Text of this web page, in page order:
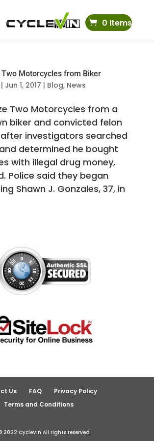
0 Items
Two Motorcycles from Biker
| Jun 1, 2017 | Blog, News
Two Motorcycles from a
biker and convicted felon
investigators searched
determined he bought
with illegal drug money,
Police said they began
Shawn J. Gonzales, 37, in
Us FAQ
Privacy Policy
Terms and Conditions
2022 CycleVin All rights reserved